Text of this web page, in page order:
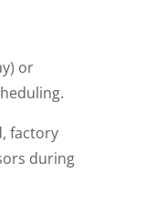
or
factory
during